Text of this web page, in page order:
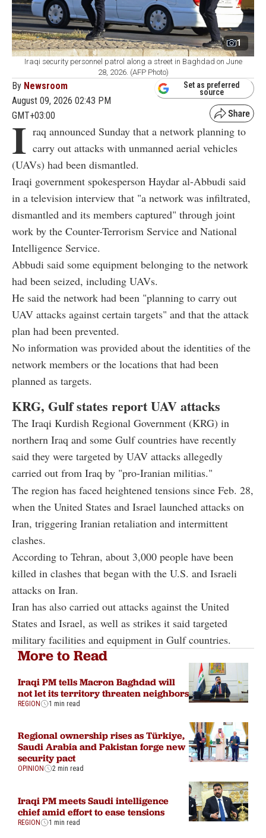
1
Iraqi security personnel patrol along a street in Baghdad on June
28, 2026. (AFP Photo)
By Newsroom
August 09, 2026 02:43 PM
GMT+03:00
Set as preferred
source
I raq announced Sunday that a network planning to
carry out attacks with unmanned aerial vehicles
(UAVs) had been dismantled.
Iraqi government spokesperson Haydar al-Abbudi said
in a television interview that "a network was infiltrated,
dismantled and its members captured" through joint
work by the Counter-Terrorism Service and National
Intelligence Service.
Abbudi said some equipment belonging to the network
had been seized, including UAVs.
He said the network had been "planning to carry out
UAV attacks against certain targets" and that the attack
plan had been prevented.
No information was provided about the identities of the
network members or the locations that had been
planned as targets.
KRG, Gulf states report UAV attacks
The Iraqi Kurdish Regional Government (KRG) in
northern Iraq and some Gulf countries have recently
said they were targeted by UAV attacks allegedly
carried out from Iraq by "pro-Iranian militias."
The region has faced heightened tensions since Feb. 28,
when the United States and Israel launched attacks on
Iran, triggering Iranian retaliation and intermittent
clashes.
According to Tehran, about 3,000 people have been
killed in clashes that began with the U.S. and Israeli
attacks on Iran.
Iran has also carried out attacks against the United
States and Israel, as well as strikes it said targeted
military facilities and equipment in Gulf countries.
More to Read
Iraqi PM tells Macron Baghdad will
not let its territory threaten neighbors
REGION 1 min read
Regional ownership rises as Türkiye,
Saudi Arabia and Pakistan forge new
security pact
OPINION 2 min read
Iraqi PM meets Saudi intelligence
chief amid effort to ease tensions
REGION 1 min read